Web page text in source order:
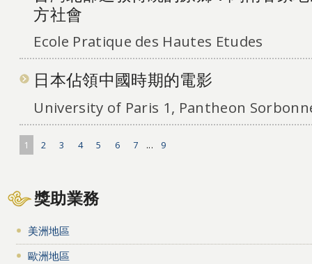
方社會
Ecole Pratique des Hautes Etudes
日本佔領中國時期的電影
University of Paris 1, Pantheon
1 2 3 4 5 6 7 ... 9
獎助業務
美洲地區
歐洲地區